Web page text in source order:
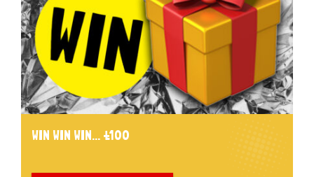
WIN WIN WIN... £100